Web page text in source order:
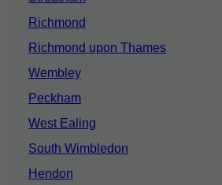
Richmond
Richmond upon Thames
Wembley
Peckham
West Ealing
South Wimbledon
Hendon